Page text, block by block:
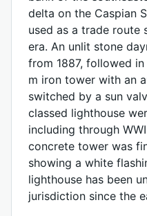
delta on the Caspian
used as a trade route
era. An unlit stone
from 1887, followed
m iron tower with an
switched by a sun
classed lighthouse
including through
concrete tower was
showing a white
lighthouse has been
jurisdiction since the